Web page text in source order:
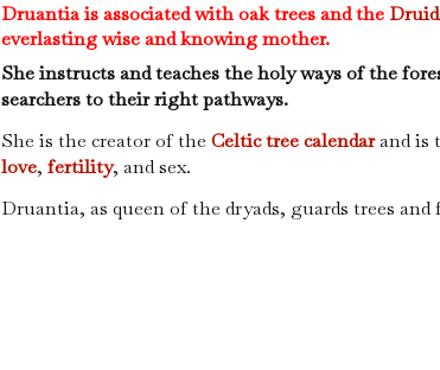
Druantia is associated with oak trees and the
everlasting wise and knowing mother.
She instructs and teaches the holy ways of the
searchers to their right pathways.
She is the creator of the Celtic tree calendarand is
love, fertility, and sex.
Druantia, as queen of the dryads, guards trees and